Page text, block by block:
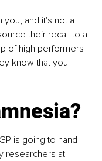
you, and it's not a
their recall to a
of high performers
know that you
is going to hand
researchers at